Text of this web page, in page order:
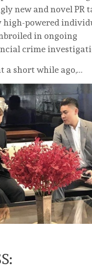
new and novel PR
high-powered
in ongoing
crime
a short while ago,…